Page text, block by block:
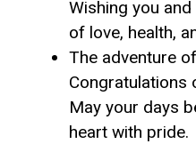
Wishing you
of love, health,
The adventure
Congratulations
May your days
heart with pride.